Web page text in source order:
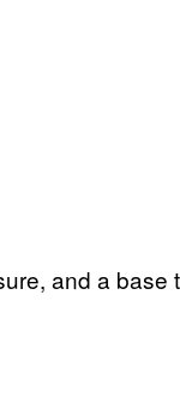
and a